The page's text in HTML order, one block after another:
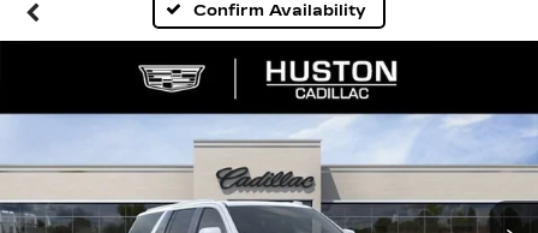
Confirm Availability